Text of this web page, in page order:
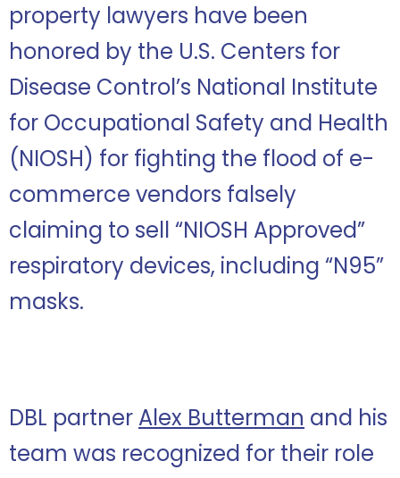
property lawyers have been
honored by the U.S. Centers for
Disease Control’s National Institute
for Occupational Safety and Health
(NIOSH) for fighting the flood of e-
commerce vendors falsely
claiming to sell “NIOSH Approved”
respiratory devices, including “N95”
masks.
DBL partner Alex Butterman and his
team was recognized for their role